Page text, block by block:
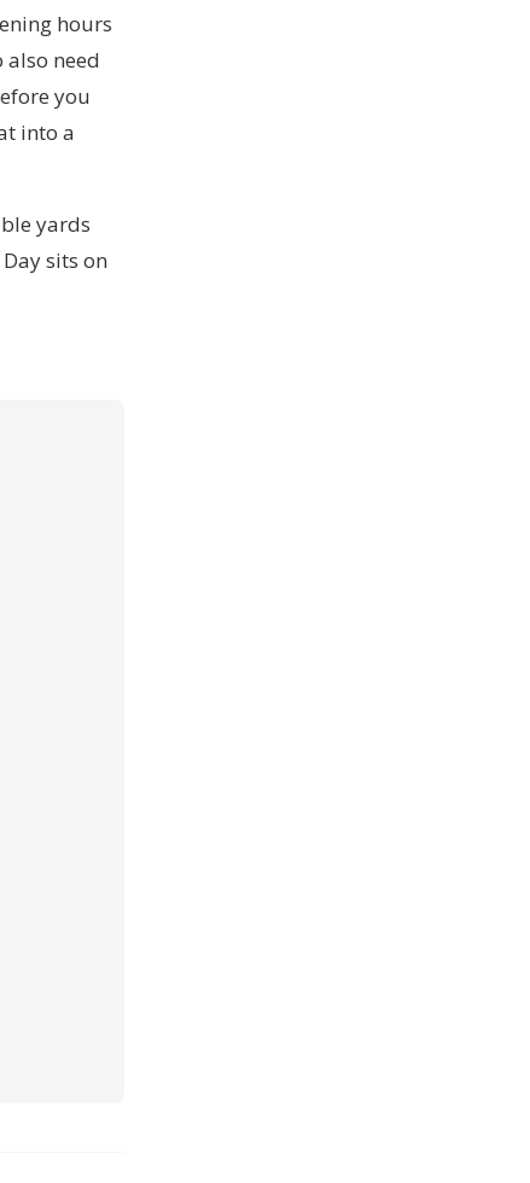
hours
need
you
into a
yards
sits on